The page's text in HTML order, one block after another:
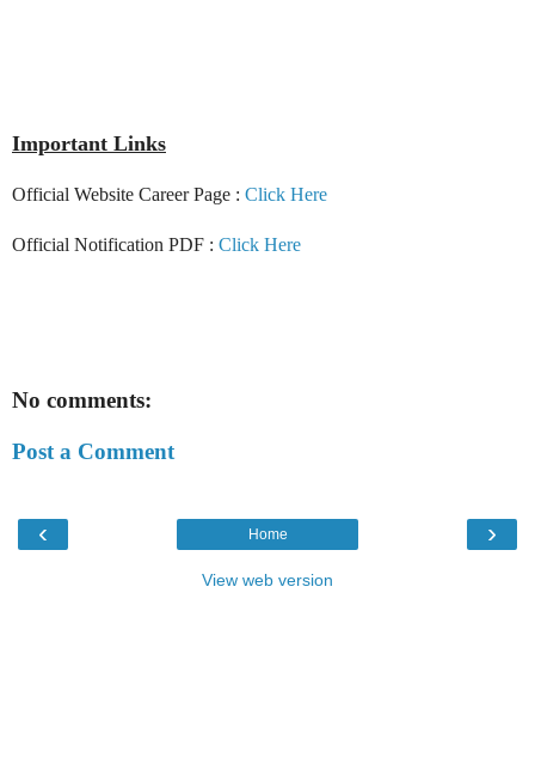
Important Links
Official Website Career Page : Click Here
Official Notification PDF : Click Here
No comments:
Post a Comment
‹ ›
Home
View web version